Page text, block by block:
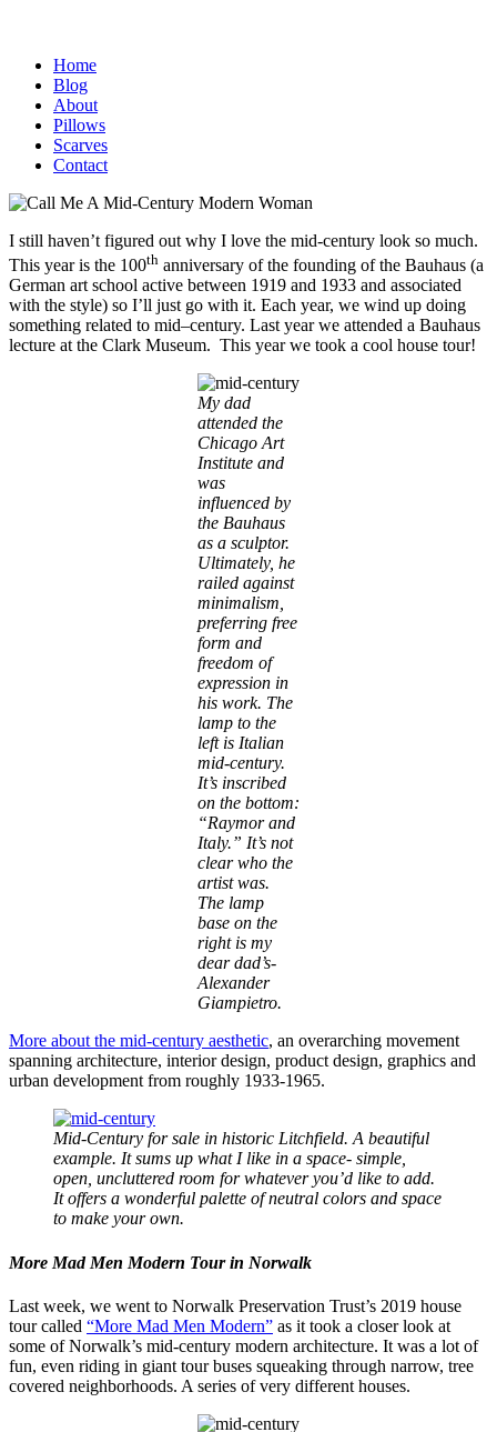
Home
Blog
About
Pillows
Scarves
Contact
I still haven’t figured out why I love the mid-century look so much.
This year is the 100th anniversary of the founding of the Bauhaus (a
German art school active between 1919 and 1933 and associated
with the style) so I’ll just go with it. Each year, we wind up doing
something related to mid–century. Last year we attended a Bauhaus
lecture at the Clark Museum. This year we took a cool house tour!
My dad
attended the
Chicago Art
Institute and
was
influenced by
the Bauhaus
as a sculptor.
Ultimately, he
railed against
minimalism,
preferring free
form and
freedom of
expression in
his work. The
lamp to the
left is Italian
mid-century.
It’s inscribed
on the bottom:
“Raymor and
Italy.” It’s not
clear who the
artist was.
The lamp
base on the
right is my
dear dad’s-
Alexander
Giampietro.
More about the mid-century aesthetic, an overarching movement
spanning architecture, interior design, product design, graphics and
urban development from roughly 1933-1965.
Mid-Century for sale in historic Litchfield. A beautiful
example. It sums up what I like in a space- simple,
open, uncluttered room for whatever you’d like to add.
It offers a wonderful palette of neutral colors and space
to make your own.
More Mad Men Modern Tour in Norwalk
Last week, we went to Norwalk Preservation Trust’s 2019 house
tour called “More Mad Men Modern” as it took a closer look at
some of Norwalk’s mid-century modern architecture. It was a lot of
fun, even riding in giant tour buses squeaking through narrow, tree
covered neighborhoods. A series of very different houses.